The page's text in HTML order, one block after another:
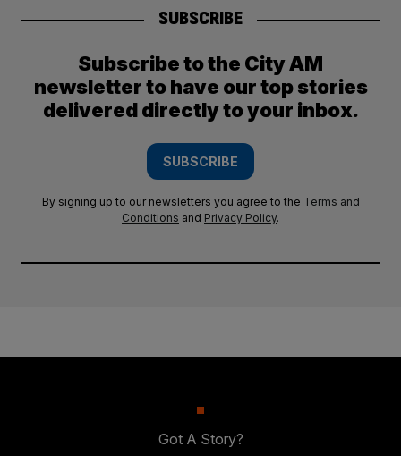
SUBSCRIBE
Subscribe to the City AM
newsletter to have our top stories
delivered directly to your inbox.
SUBSCRIBE
By signing up to our newsletters you agree to the Terms and
Conditions and Privacy Policy.
Got A Story?